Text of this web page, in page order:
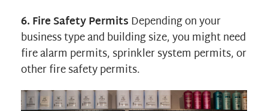
6. Fire Safety PermitsDepending on your
business type and building size, you might need
fire alarm permits, sprinkler system permits, or
other fire safety permits.